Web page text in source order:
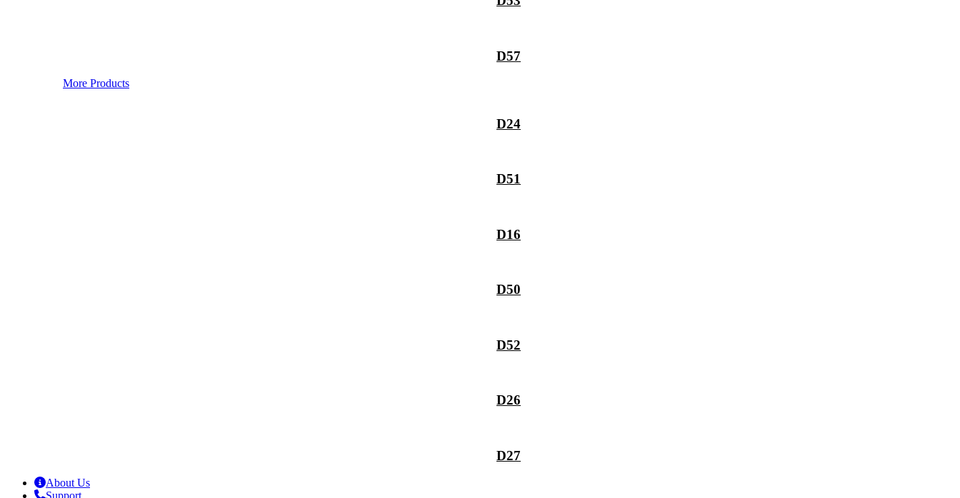
D57
More Products
D24
D51
D16
D50
D52
D26
D27
About Us